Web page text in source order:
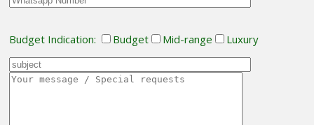
Budget Indication: Budget Mid-range Luxury